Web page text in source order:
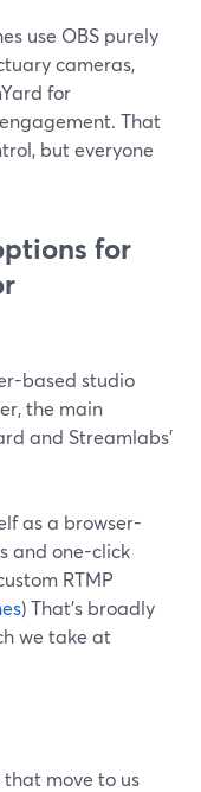
use OBS purely
cameras,
for
That
but everyone
for
based studio
the main
and Streamlabs’
as a browser-
and one-click
RTMP
) That’s broadly
we take at
that move to us